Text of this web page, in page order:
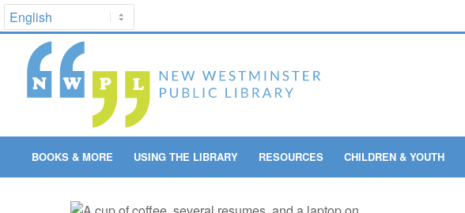
BOOKS & MORE USING THE LIBRARY RESOURCES CHILDREN & YOUTH